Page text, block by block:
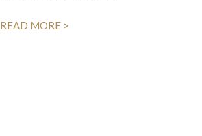
READ MORE >